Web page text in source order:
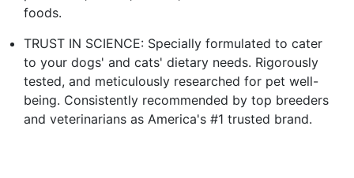
foods.
TRUST IN SCIENCE: Specially formulated to cater
to your dogs' and cats' dietary needs. Rigorously
tested, and meticulously researched for pet well-
being. Consistently recommended by top breeders
and veterinarians as America's #1 trusted brand.